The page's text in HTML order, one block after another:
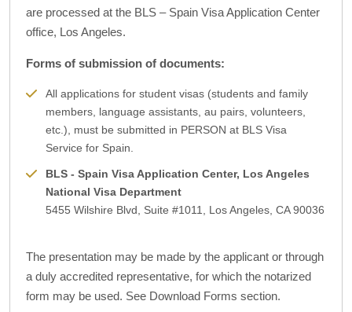
are processed at the BLS – Spain Visa Application Center
office, Los Angeles.
Forms of submission of documents:
All applications for student visas (students and family
members, language assistants, au pairs, volunteers,
etc.), must be submitted in PERSON at BLS Visa
Service for Spain.
BLS - Spain Visa Application Center, Los Angeles
National Visa Department
5455 Wilshire Blvd, Suite #1011, Los Angeles, CA 90036
The presentation may be made by the applicant or through
a duly accredited representative, for which the notarized
form may be used. See Download Forms section.